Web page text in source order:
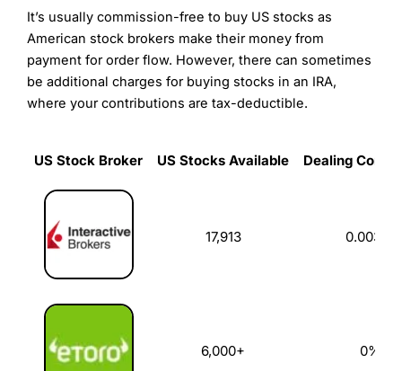
It’s usually commission-free to buy US stocks as
American stock brokers make their money from
payment for order flow. However, there can sometimes
be additional charges for buying stocks in an IRA,
where your contributions are tax-deductible.
US Stock Broker US Stocks Available
Dealing
US Stock Broker
17,913 0.003%
6,000+ 0%